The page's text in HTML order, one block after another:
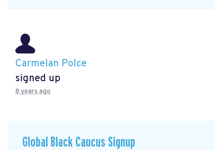
Carmelan Polce
signed up
8 years ago
Global Black Caucus Signup